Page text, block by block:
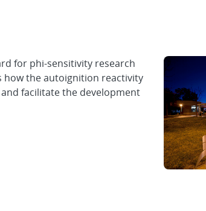
for phi-sensitivity research
how the autoignition reactivity
facilitate the development